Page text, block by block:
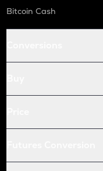
Bitcoin Cash